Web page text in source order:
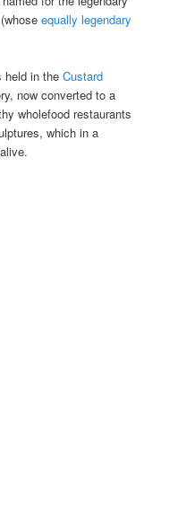
equally legendary
held in theCustard
now converted to a
wholefood restaurants
which in a